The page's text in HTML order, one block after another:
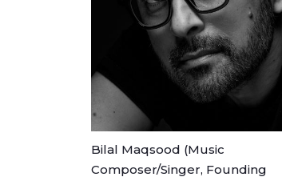
Bilal Maqsood (Music
Composer/Singer, Founding